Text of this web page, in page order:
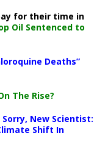
for their time in
Oil Sentenced to
Deaths”
The Rise?
Sorry, New Scientist:
Shift In